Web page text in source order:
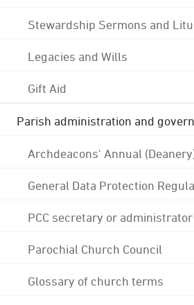
Stewardship Sermons and
Legacies and Wills
Gift Aid
Parish administration and
Archdeacons' Annual
General Data Protection
PCC secretary or administrator
Parochial Church Council
Glossary of church terms